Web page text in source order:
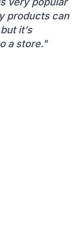
products can
it’s
a store."